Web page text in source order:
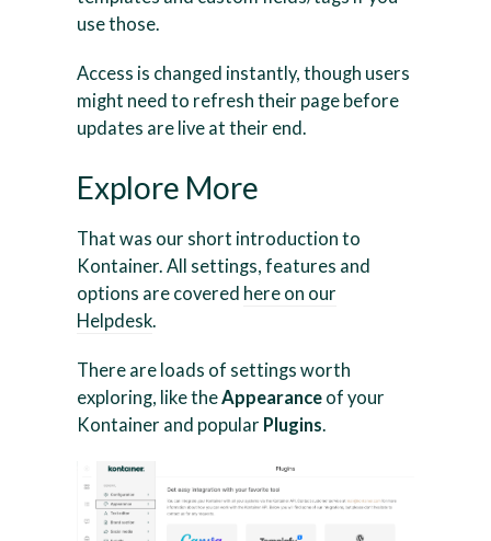
use those.
Access is changed instantly, though users
might need to refresh their page before
updates are live at their end.
Explore More
That was our short introduction to
Kontainer. All settings, features and
options are covered here on our
Helpdesk.
There are loads of settings worth
exploring, like theAppearance of your
Kontainer and popular Plugins.